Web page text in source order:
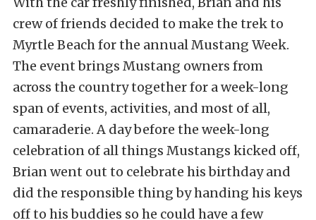
crew of friends decided to make the trek to
Myrtle Beach for the annual Mustang Week.
The event brings Mustang owners from
across the country together for a week-long
span of events, activities, and most of all,
camaraderie. A day before the week-long
celebration of all things Mustangs kicked off,
Brian went out to celebrate his birthday and
did the responsible thing by handing his keys
off to his buddies so he could have a few